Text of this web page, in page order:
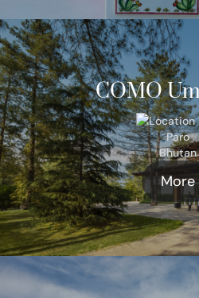
COMO
Paro
Bhutan
More